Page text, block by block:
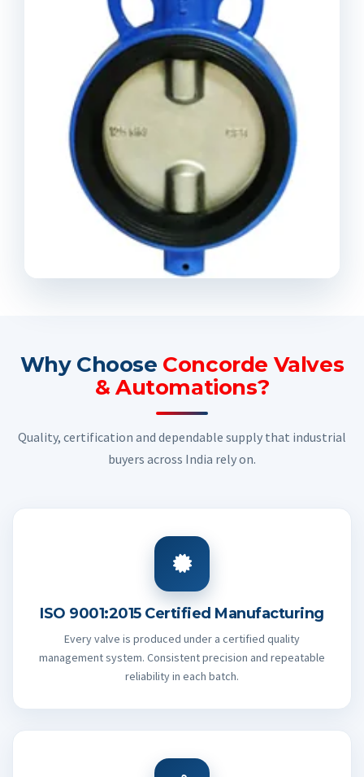
Why Choose Concorde Valves
& Automations?
Quality, certification and dependable supply that industrial
buyers across India rely on.
ISO 9001:2015 Certified Manufacturing
Every valve is produced under a certified quality
management system. Consistent precision and repeatable
reliability in each batch.